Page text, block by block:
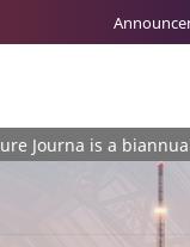
biannual